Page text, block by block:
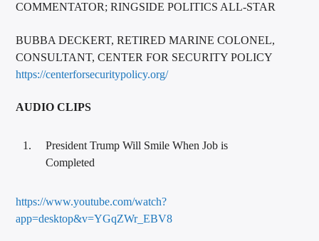
COMMENTATOR; RINGSIDE POLITICS ALL-STAR
BUBBA DECKERT, RETIRED MARINE COLONEL,
CONSULTANT, CENTER FOR SECURITY POLICY
https://centerforsecuritypolicy.org/
AUDIO CLIPS
President Trump Will Smile When Job is
Completed
https://www.youtube.com/watch?
app=desktop&v=YGqZWr_EBV8